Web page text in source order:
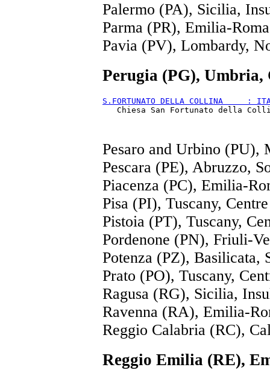
Palermo (PA), Sicilia,
Parma (PR), Emilia-
Pavia (PV), Lombardy,
Perugia (PG), Umbria,
S.FORTUNATO DELLA COLLINA     :
Pesaro and Urbino (PU),
Pescara (PE), Abruzzo,
Piacenza (PC), Emilia-
Pisa (PI), Tuscany, Centre
Pistoia (PT), Tuscany,
Pordenone (PN), Friuli-
Potenza (PZ), Basilicata,
Prato (PO), Tuscany,
Ragusa (RG), Sicilia,
Ravenna (RA), Emilia-
Reggio Calabria (RC),
Reggio Emilia (RE),